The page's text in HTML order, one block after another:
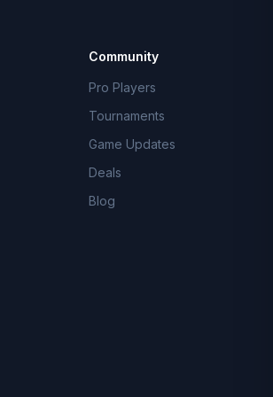
Community
Pro Players
Tournaments
Game Updates
Deals
Blog